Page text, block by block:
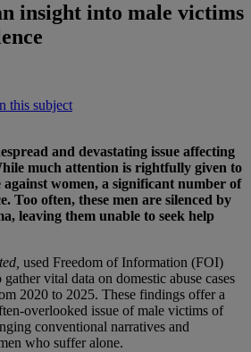
insight into male victims
this subject
and devastating issue affecting
much attention is rightfully given to
against women, a significant number of
Too often, these men are silenced by
leaving them unable to seek help
used Freedom of Information (FOI)
vital data on domestic abuse cases
2020 to 2025. These findings offer a
overlooked issue of male victims of
conventional narratives and
who suffer alone.